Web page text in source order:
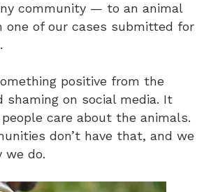
community — to an animal
one of our cases submitted for
positive from the
shaming on social media. It
care about the animals.
don’t have that, and we
we do.